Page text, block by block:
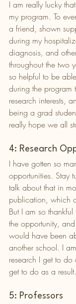
I am really lucky
my program. To
a friend, shown
during my
diagnosis, and
throughout the two
so helpful to be
during the program
research interests,
being a grad
really hope we all
4: Research
I have gotten so
opportunities. Stay
talk about that in
publication, which
But I am so
the opportunity,
would have been
another school. I
research I get to
get to do as a result.
5: Professors